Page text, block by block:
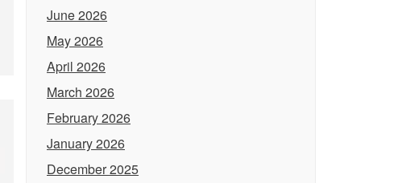
June 2026
May 2026
April 2026
March 2026
February 2026
January 2026
December 2025